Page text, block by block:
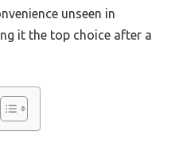
unseen in
it the top choice after a